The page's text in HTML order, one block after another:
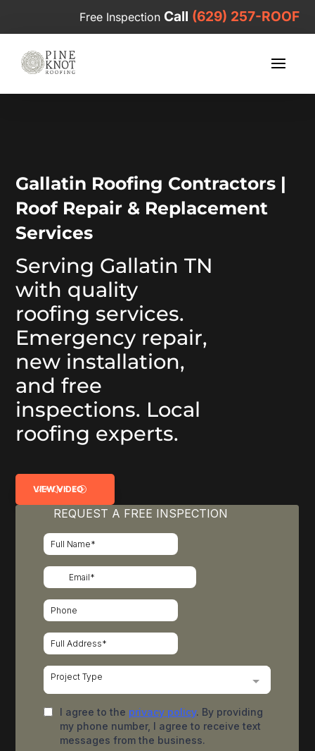
Free Inspection Call (629) 257-ROOF
Gallatin Roofing Contractors |
Roof Repair & Replacement
Services
Serving Gallatin TN
with quality
roofing services.
Emergency repair,
new installation,
and free
inspections. Local
roofing experts.
VIEW VIDEO